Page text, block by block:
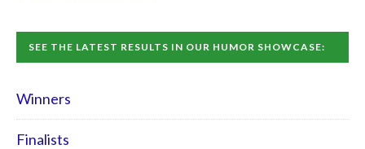
SEE THE LATEST RESULTS IN OUR HUMOR SHOWCASE:
Winners
Finalists